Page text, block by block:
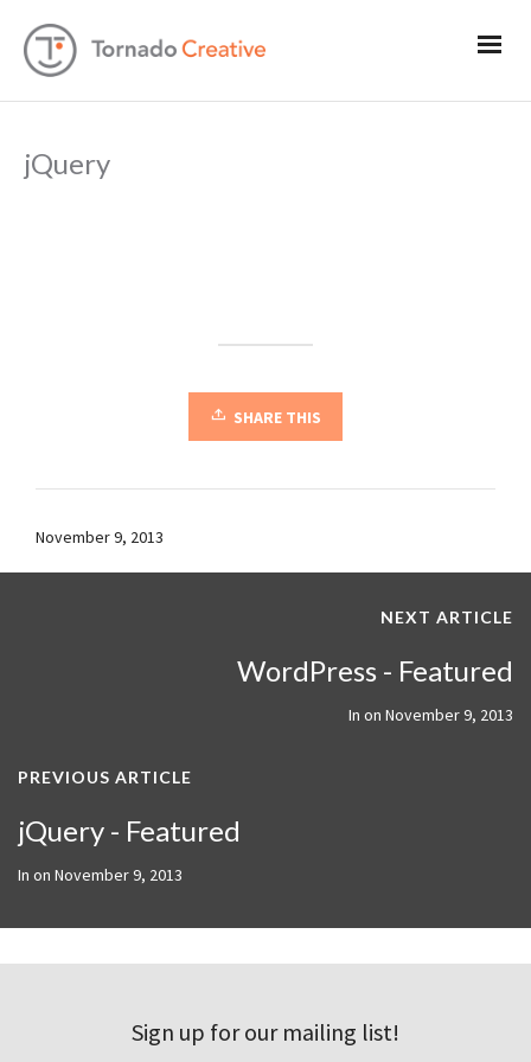
jQuery
SHARE THIS
November 9, 2013
NEXT ARTICLE
WordPress - Featured
In on November 9, 2013
PREVIOUS ARTICLE
jQuery - Featured
In on November 9, 2013
Sign up for our mailing list!